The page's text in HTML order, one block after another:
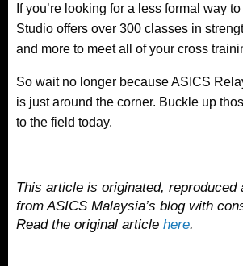
If you’re looking for a less formal way
Studio offers over 300 classes in
and more to meet all of your cross
So wait no longer because ASICS
is just around the corner. Buckle up
to the field today.
This article is originated, reproduced
from ASICS Malaysia’s blog with
Read the original article here.